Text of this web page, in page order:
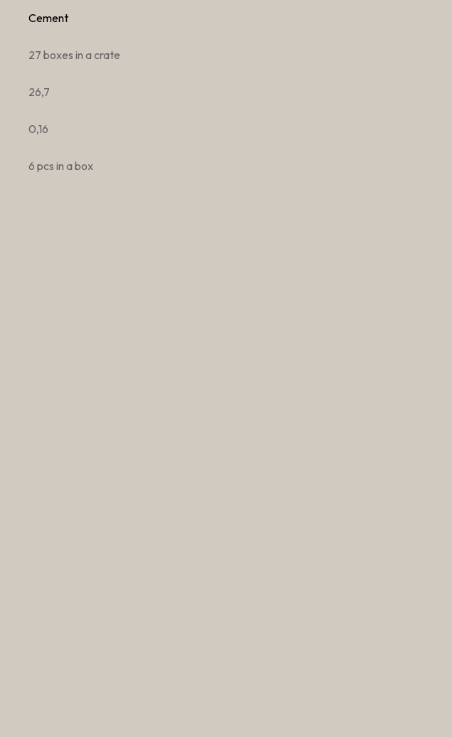
Cement
27 boxes in a crate
26,7
0,16
6 pcs in a box